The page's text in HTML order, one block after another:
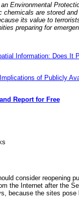
Environmental
chemicals are stored and
its value to
preparing for
Information: Does It
of Publicly
Report for Free
consider reopening
the Internet after the
because the sites